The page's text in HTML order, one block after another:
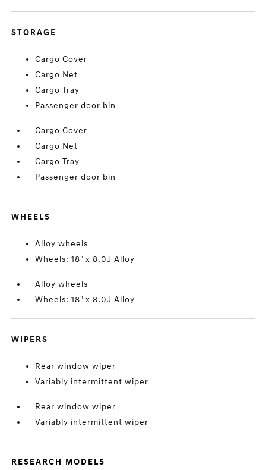
STORAGE
Cargo Cover
Cargo Net
Cargo Tray
Passenger door bin
Cargo Cover
Cargo Net
Cargo Tray
Passenger door bin
WHEELS
Alloy wheels
Wheels: 18" x 8.0J Alloy
Alloy wheels
Wheels: 18" x 8.0J Alloy
WIPERS
Rear window wiper
Variably intermittent wiper
Rear window wiper
Variably intermittent wiper
RESEARCH MODELS